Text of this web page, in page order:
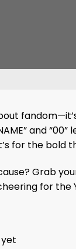
and
for the bold
Grab
for the